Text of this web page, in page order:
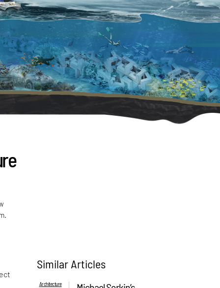
Similar Articles
Architecture